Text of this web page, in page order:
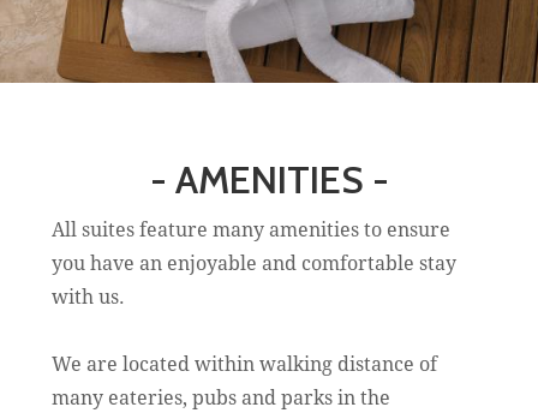
- AMENITIES -
All suites feature many amenities to ensure
you have an enjoyable and comfortable stay
with us.
We are located within walking distance of
many eateries, pubs and parks in the